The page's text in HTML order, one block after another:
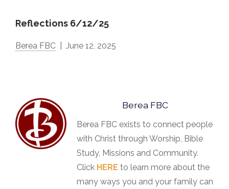
Reflections 6/12/25
Berea FBC June 12, 2025
Berea FBC
Berea FBC exists to connect people
with Christ through Worship, Bible
Study, Missions and Community.
Click HERE to learn more about the
many ways you and your family can